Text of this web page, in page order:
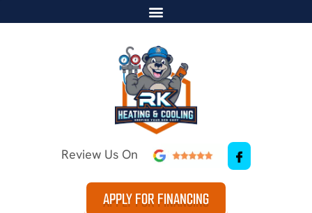
Review Us On
APPLY FOR FINANCING